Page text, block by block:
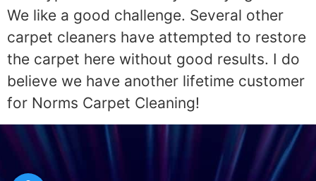
We like a good challenge. Several other
carpet cleaners have attempted to restore
the carpet here without good results. I do
believe we have another lifetime customer
for Norms Carpet Cleaning!